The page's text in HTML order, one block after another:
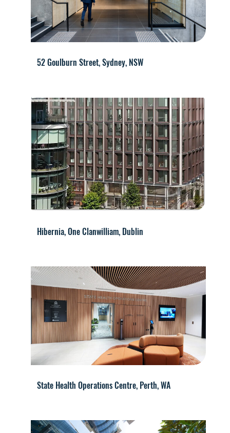
52 Goulburn Street, Sydney, NSW
Hibernia, One Clanwilliam, Dublin
State Health Operations Centre, Perth, WA